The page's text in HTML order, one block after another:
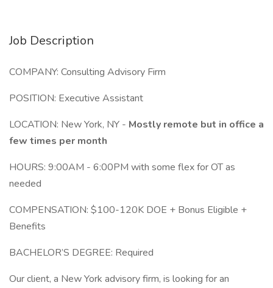
Job Description
COMPANY: Consulting Advisory Firm
POSITION: Executive Assistant
LOCATION: New York, NY - Mostly remote but in office a
few times per month
HOURS: 9:00AM - 6:00PM with some flex for OT as
needed
COMPENSATION: $100-120K DOE + Bonus Eligible +
Benefits
BACHELOR’S DEGREE: Required
Our client, a New York advisory firm, is looking for an